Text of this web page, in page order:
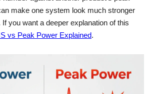
make one system look much stronger
you want a deeper explanation of this
vs Peak Power Explained.